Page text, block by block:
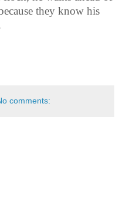
they know his
comments: